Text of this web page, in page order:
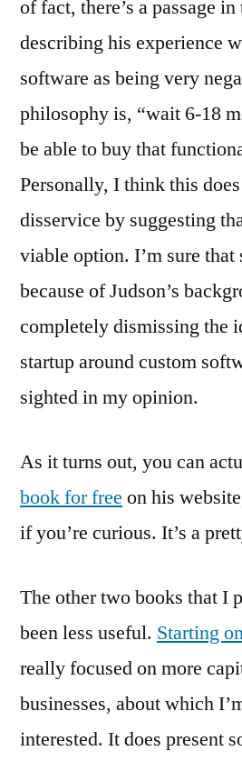
of fact, there’s a passage
describing his experience
software as being very
philosophy is, “wait 6-18
be able to buy that
Personally, I think this
disservice by suggesting
viable option. I’m sure that
because of Judson’s
completely dismissing the
startup around custom
sighted in my opinion.
As it turns out, you can
book for free on his
if you’re curious. It’s a
The other two books that I
been less useful. Starting
really focused on more
businesses, about which
interested. It does present